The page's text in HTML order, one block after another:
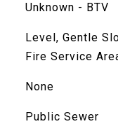
Unknown - BTV
Level, Gentle
Fire Service
None
Public Sewer